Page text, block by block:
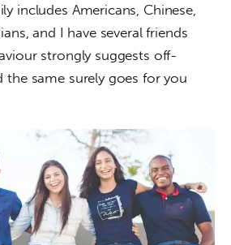
includes Americans, Chinese,
and I have several friends
strongly suggests off-
same surely goes for you